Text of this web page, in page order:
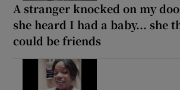
A stranger knocked on my
she heard I had a baby... she
could be friends